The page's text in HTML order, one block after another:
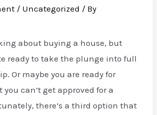
/ Uncategorized / By
about buying a house, but
ready to take the plunge into full
Or maybe you are ready for
can’t get approved for a
there’s a third option that